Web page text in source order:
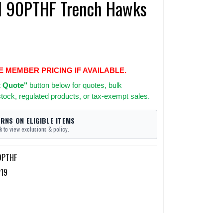
Trench Hawks
MEMBER PRICING IF AVAILABLE.
Quote"button below for quotes, bulk
regulated products, or tax-exempt sales.
ON ELIGIBLE ITEMS
to view exclusions & policy.